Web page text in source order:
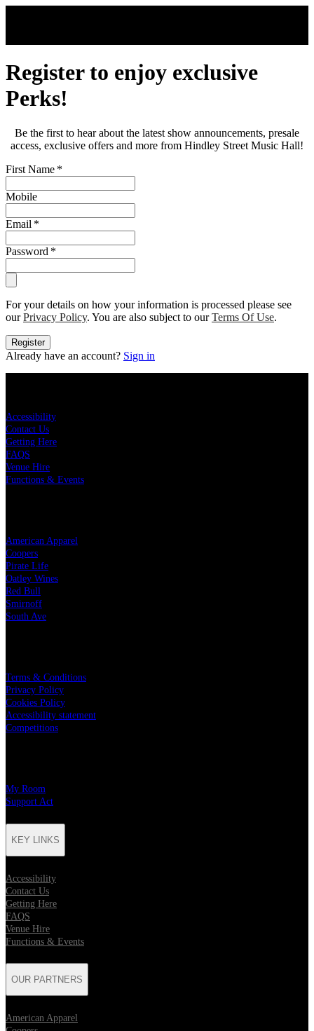
Register to enjoy exclusive
Perks!
Be the first to hear about the latest show announcements, presale
access, exclusive offers and more from Hindley Street Music Hall!
First Name *
Mobile
Email *
Password *
For your details on how your information is processed please see
ourPrivacy Policy. You are also subject to ourTerms Of Use.
Register
Already have an account? Sign in
Accessibility
Contact Us
Getting Here
FAQS
Venue Hire
Functions & Events
American Apparel
Coopers
Pirate Life
Oatley Wines
Red Bull
Smirnoff
South Ave
Terms & Conditions
Privacy Policy
Cookies Policy
Accessibility statement
Competitions
My Room
Support Act
KEY LINKS
Accessibility
Contact Us
Getting Here
FAQS
Venue Hire
Functions & Events
OUR PARTNERS
American Apparel